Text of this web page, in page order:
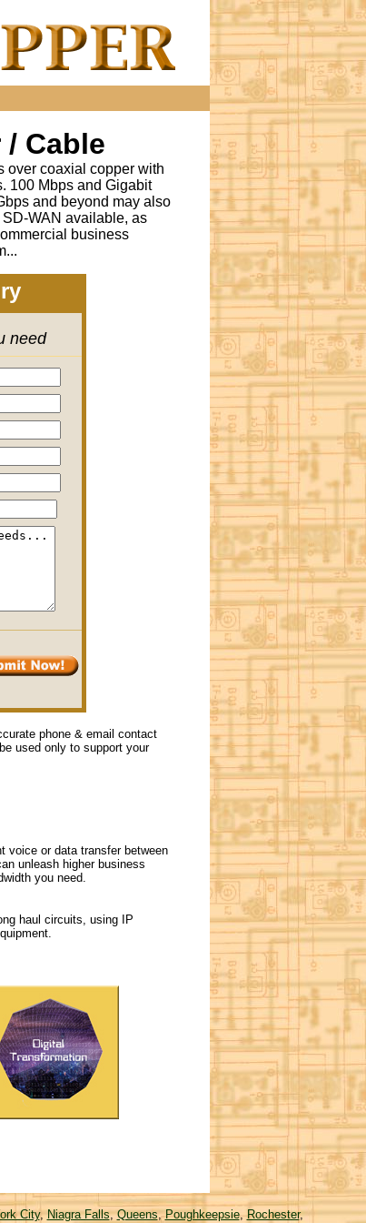
Cable
over coaxial copper with
100 Mbps and Gigabit
and beyond may also
WAN available, as
business
need
phone & email contact
used only to support your
voice or data transfer between
unleash higher business
you need.
haul circuits, using IP
City, Niagra Falls,Queens, Poughkeepsie, Rochester,